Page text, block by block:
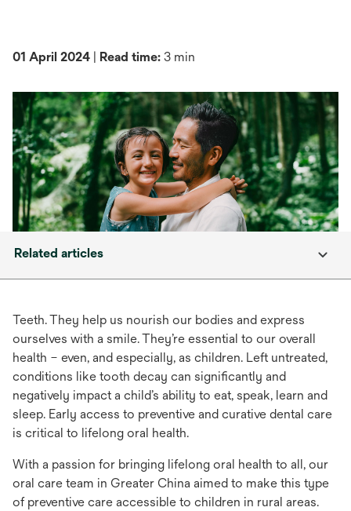
01 April 2024 | Read time: 3 min
Related articles
Teeth. They help us nourish our bodies and express
ourselves with a smile. They’re essential to our overall
health – even, and especially, as children. Left untreated,
conditions like tooth decay can significantly and
negatively impact a child’s ability to eat, speak, learn and
sleep. Early access to preventive and curative dental care
is critical to lifelong oral health.
With a passion for bringing lifelong oral health to all, our
oral care team in Greater China aimed to make this type
of preventive care accessible to children in rural areas.